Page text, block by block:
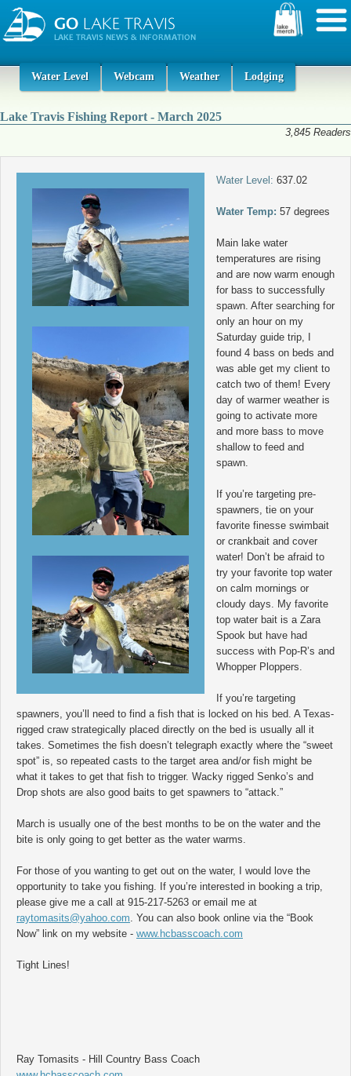
Water Level Webcam Weather Lodging
Lake Travis Fishing Report - March 2025
3,845 Readers
Water Level: 637.02
Water Temp: 57 degrees
Main lake water
temperatures are rising
and are now warm enough
for bass to successfully
spawn. After searching for
only an hour on my
Saturday guide trip, I
found 4 bass on beds and
was able get my client to
catch two of them! Every
day of warmer weather is
going to activate more
and more bass to move
shallow to feed and
spawn.
If you’re targeting pre-
spawners, tie on your
favorite finesse swimbait
or crankbait and cover
water! Don’t be afraid to
try your favorite top water
on calm mornings or
cloudy days. My favorite
top water bait is a Zara
Spook but have had
success with Pop-R’s and
Whopper Ploppers.
If you’re targeting
spawners, you’ll need to find a fish that is locked on his bed. A Texas-
rigged craw strategically placed directly on the bed is usually all it
takes. Sometimes the fish doesn’t telegraph exactly where the “sweet
spot” is, so repeated casts to the target area and/or fish might be
what it takes to get that fish to trigger. Wacky rigged Senko’s and
Drop shots are also good baits to get spawners to “attack.”
March is usually one of the best months to be on the water and the
bite is only going to get better as the water warms.
For those of you wanting to get out on the water, I would love the
opportunity to take you fishing. If you’re interested in booking a trip,
please give me a call at 915-217-5263 or email me at
raytomasits@yahoo.com. You can also book online via the “Book
Now” link on my website - www.hcbasscoach.com
Tight Lines!
Ray Tomasits - Hill Country Bass Coach